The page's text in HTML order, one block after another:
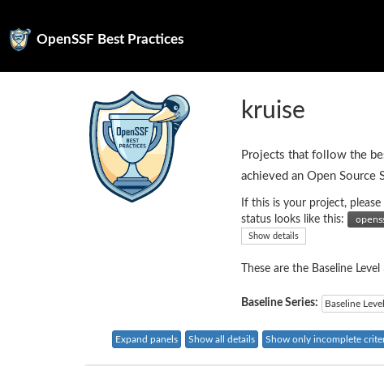
OpenSSF Best Practices
kruise
Projects that follow the
achieved an Open Source
If this is your project,
status looks like this:
Show details
These are the Baseline
Baseline Series: Baseline
Expand panels Show all details Show only incomplete